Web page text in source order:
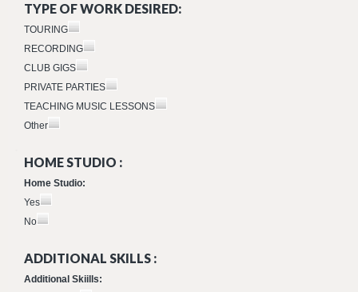
TYPE OF WORK DESIRED:
TOURING
RECORDING
CLUB GIGS
PRIVATE PARTIES
TEACHING MUSIC LESSONS
Other
HOME STUDIO :
Home Studio:
Yes
No
ADDITIONAL SKILLS :
Additional Skiills: